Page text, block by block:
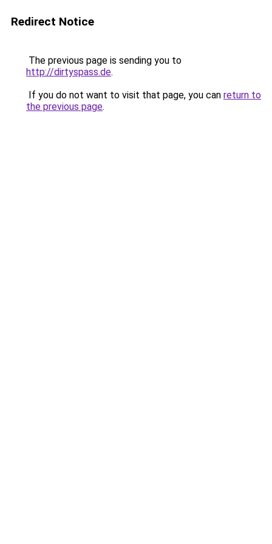
Redirect Notice
The previous page is sending you to
http://dirtyspass.de.
If you do not want to visit that page, you can return to
the previous page.